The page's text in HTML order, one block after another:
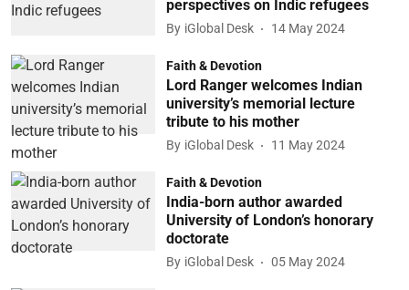
perspectives on Indic refugees
By iGlobal Desk 14 May 2024
Faith & Devotion
Lord Ranger welcomes Indian
university’s memorial lecture
tribute to his mother
By iGlobal Desk 11 May 2024
Faith & Devotion
India-born author awarded
University of London’s honorary
doctorate
By iGlobal Desk 05 May 2024